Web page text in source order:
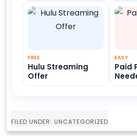
FREE
Hulu Streaming
Offer
EASY
Paid
FILED UNDER: UNCATEGORIZED